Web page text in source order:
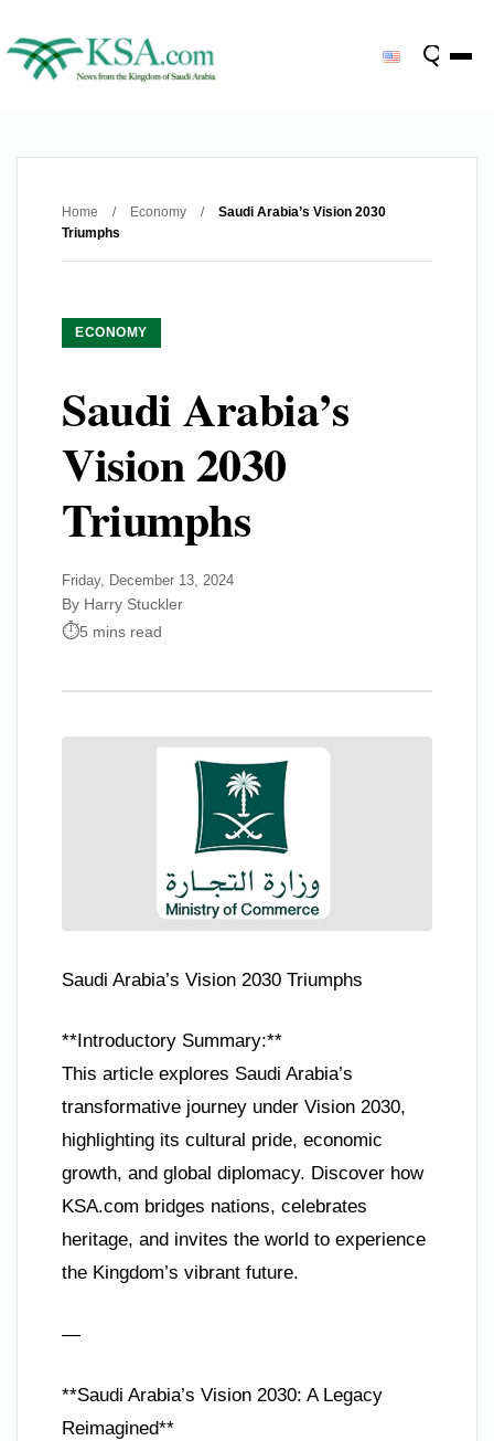
Home / Economy /
Saudi Arabia’s Vision 2030
Triumphs
ECONOMY
Saudi Arabia’s
Vision 2030
Triumphs
Friday, December 13, 2024
By Harry Stuckler
5 mins read
Saudi Arabia’s Vision 2030 Triumphs
**Introductory Summary:**
This article explores Saudi Arabia’s
transformative journey under Vision 2030,
highlighting its cultural pride, economic
growth, and global diplomacy. Discover how
KSA.com bridges nations, celebrates
heritage, and invites the world to experience
the Kingdom’s vibrant future.
—
**Saudi Arabia’s Vision 2030: A Legacy
Reimagined**